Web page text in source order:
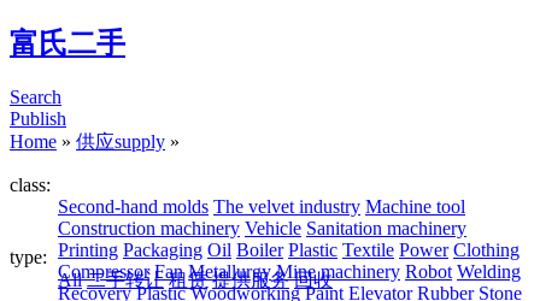
富氏二手
Search
Publish
Home » 供应supply »
class:
Second-hand molds The velvet industry Machine tool
Construction machinery Vehicle Sanitation machinery
Printing Packaging Oil Boiler Plastic Textile Power Clothing
Compressor Fan Metallurgy Mine machinery Robot Welding
Recovery Plastic Woodworking Paint Elevator Rubber Stone
type:
All 二手转让 租赁 提供服务 回收